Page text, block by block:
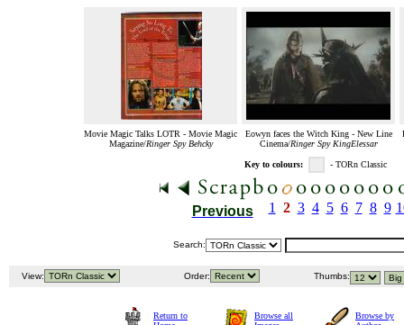
Movie Magic Talks LOTR - Movie Magic
Magazine/Ringer Spy Behcky
Eowyn faces the Witch King - New Line
Cinema/Ringer Spy KingElessar
Key to colours: - TORn Classic
Previous 1 2 3 4 5 6 7 8 9
Search:
View: Order: Thumbs:
Return to
Browse all
Browse by